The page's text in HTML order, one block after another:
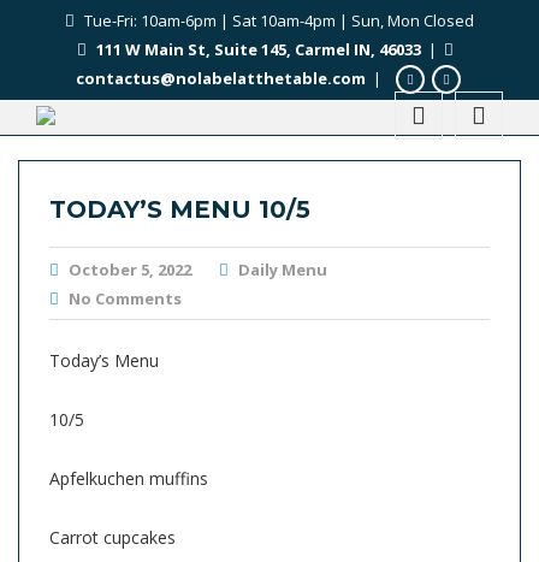
Tue-Fri: 10am-6pm | Sat 10am-4pm | Sun, Mon Closed
111 W Main St, Suite 145, Carmel IN, 46033|
contactus@nolabelatthetable.com |
TODAY’S MENU 10/5
October 5, 2022
Daily Menu
No Comments
Today’s Menu
10/5
Apfelkuchen muffins
Carrot cupcakes